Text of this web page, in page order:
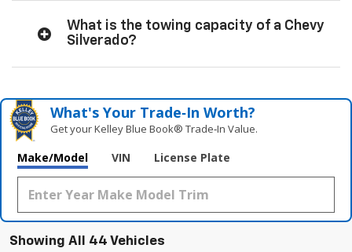
What is the towing capacity of a Chevy
Silverado?
What's Your Trade‑In Worth?
Get your Kelley Blue Book® Trade‑In Value.
Make/Model VIN License Plate
Showing All 44 Vehicles